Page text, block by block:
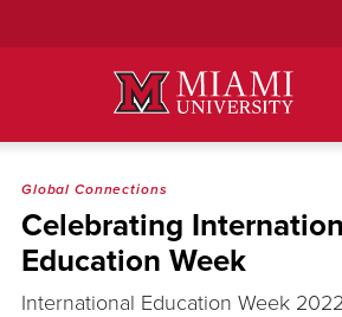
Global Connections
Celebrating
Education Week
International Education Week